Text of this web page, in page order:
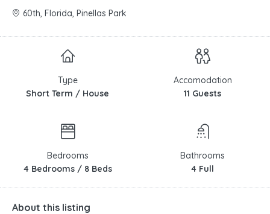
60th, Florida, Pinellas Park
Type
Short Term / House
Accomodation
11 Guests
Bedrooms
4 Bedrooms / 8 Beds
Bathrooms
4 Full
About this listing